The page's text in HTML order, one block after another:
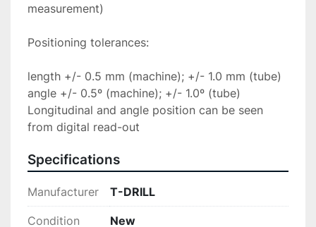
measurement)
Positioning tolerances:
length +/- 0.5 mm (machine); +/- 1.0 mm (tube)
angle +/- 0.5º (machine); +/- 1.0º (tube)
Longitudinal and angle position can be seen
from digital read-out
Specifications
Manufacturer T-DRILL
Condition New